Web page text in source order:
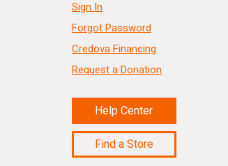
Sign In
Forgot Password
Credova Financing
Request a Donation
Help Center
Find a Store